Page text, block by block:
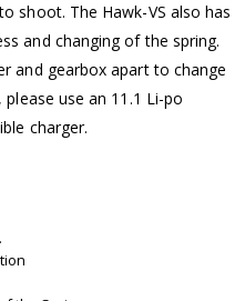
shoot. The Hawk-VS also has
and changing of the spring.
and gearbox apart to change
use an 11.1 Li-po
charger.